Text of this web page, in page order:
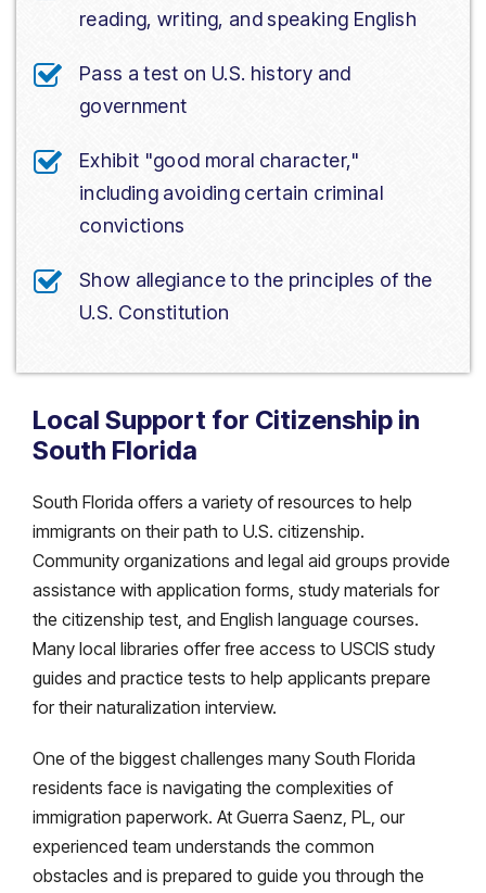
reading, writing, and speaking English
Pass a test on U.S. history and
government
Exhibit "good moral character,"
including avoiding certain criminal
convictions
Show allegiance to the principles of the
U.S. Constitution
Local Support for Citizenship in
South Florida
South Florida offers a variety of resources to help
immigrants on their path to U.S. citizenship.
Community organizations and legal aid groups provide
assistance with application forms, study materials for
the citizenship test, and English language courses.
Many local libraries offer free access to USCIS study
guides and practice tests to help applicants prepare
for their naturalization interview.
One of the biggest challenges many South Florida
residents face is navigating the complexities of
immigration paperwork. At Guerra Saenz, PL, our
experienced team understands the common
obstacles and is prepared to guide you through the